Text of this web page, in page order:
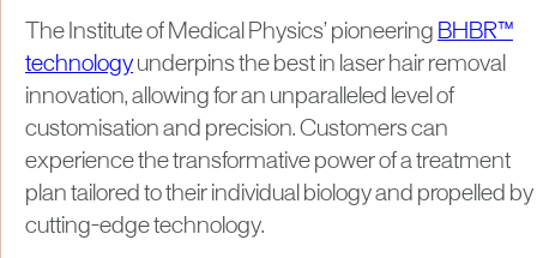
The Institute of Medical Physics’ pioneering BHBR™
technology underpins the best in laser hair removal
innovation, allowing for an unparalleled level of
customisation and precision. Customers can
experience the transformative power of a treatment
plan tailored to their individual biology and propelled by
cutting-edge technology.